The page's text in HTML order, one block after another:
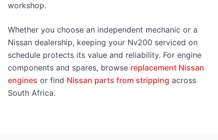
workshop.
Whether you choose an independent mechanic or a
Nissan dealership, keeping your Nv200 serviced on
schedule protects its value and reliability. For engine
components and spares, browse replacement Nissan
engines or find Nissan parts from stripping across
South Africa.